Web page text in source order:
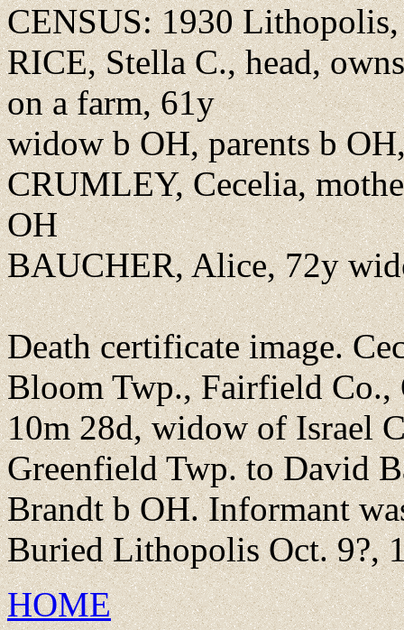
CENSUS: 1930
RICE, Stella C., head,
on a farm, 61y
widow b OH, parents b
CRUMLEY, Cecelia,
OH
BAUCHER, Alice, 72y
Death certificate image.
Bloom Twp., Fairfield Co.,
10m 28d, widow of Israel
Greenfield Twp. to David
Brandt b OH. Informant
Buried Lithopolis Oct. 9?,
HOME